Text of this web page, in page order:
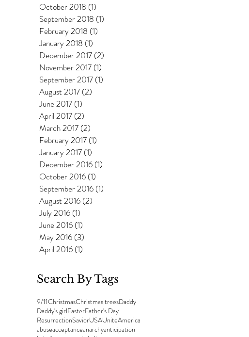
October 2018 (1)
September 2018 (1)
February 2018 (1)
January 2018 (1)
December 2017 (2)
November 2017 (1)
September 2017 (1)
August 2017 (2)
June 2017 (1)
April 2017 (2)
March 2017 (2)
February 2017 (1)
January 2017 (1)
December 2016 (1)
October 2016 (1)
September 2016 (1)
August 2016 (2)
July 2016 (1)
June 2016 (1)
May 2016 (3)
April 2016 (1)
Search By Tags
9/11ChristmasChristmas treesDaddy
Daddy's girlEasterFather's Day
ResurrectionSaviorUSAUniteAmerica
abuseacceptanceanarchyanticipation